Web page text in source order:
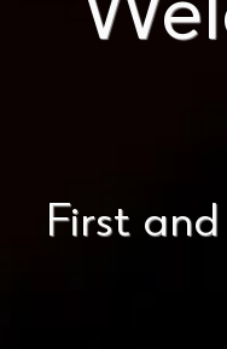
First